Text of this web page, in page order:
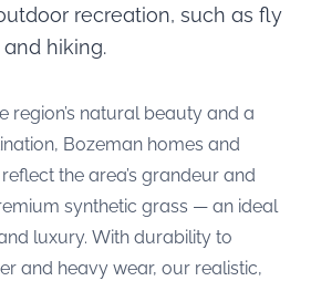
recreation, such as fly
hiking.
region’s natural beauty and a
Bozeman homes and
the area’s grandeur and
synthetic grass — an ideal
luxury. With durability to
and heavy wear, our realistic,